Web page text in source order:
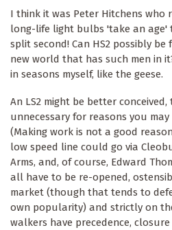
I think it was Peter Hitchens who
long-life light bulbs 'take an age'
split second! Can HS2 possibly
new world that has such men in
in seasons myself, like the geese.
An LS2 might be better
unnecessary for reasons you
(Making work is not a good
low speed line could go via
Arms, and, of course, Edward
all have to be re-opened,
market (though that tends to
own popularity) and strictly on
walkers have precedence,